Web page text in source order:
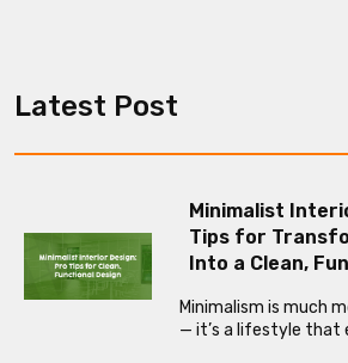
Latest Post
Minimalist
Tips for
Into a Clean,
Minimalism is much
— it’s a lifestyle that